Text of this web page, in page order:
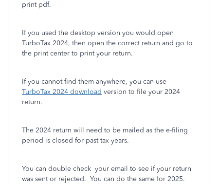
print pdf.
If you used the desktop version you would open
TurboTax 2024, then open the correct return and go to
the print center to print your return.
If you cannot find them anywhere, you can use
TurboTax 2024 download version to file your 2024
return.
The 2024 return will need to be mailed as the e-filing
period is closed for past tax years.
You can double check your email to see if your return
was sent or rejected. You can do the same for 2025.